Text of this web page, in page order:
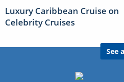
Luxury Caribbean Cruise on
Celebrity Cruises
See